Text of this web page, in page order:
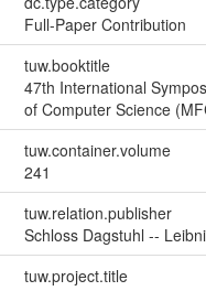
Full-Paper Contribution
tuw.booktitle
47th International
of Computer Science
tuw.container.volume
241
tuw.relation.publisher
Schloss Dagstuhl --
tuw.project.title